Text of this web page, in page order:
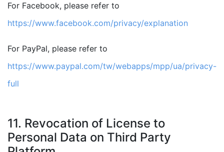
For Facebook, please refer to
https://www.facebook.com/privacy/explanation
For PayPal, please refer to
https://www.paypal.com/tw/webapps/mpp/ua/privacy-
full
11. Revocation of License to
Personal Data on Third Party